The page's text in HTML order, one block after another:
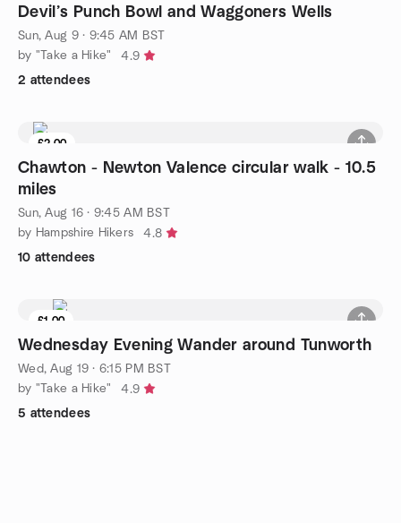
Devil’s Punch Bowl and Waggoners Wells
Sun, Aug 9 · 9:45 AM BST
by "Take a Hike"
4.9
2 attendees
£2.00
Chawton - Newton Valence circular walk - 10.5
miles
Sun, Aug 16 · 9:45 AM BST
by Hampshire Hikers
4.8
10 attendees
£1.00
Wednesday Evening Wander around Tunworth
Wed, Aug 19 · 6:15 PM BST
by "Take a Hike"
4.9
5 attendees